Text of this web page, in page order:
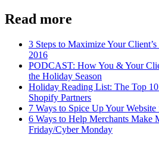
Read more
3 Steps to Maximize Your
2016
PODCAST: How You & Your
the Holiday Season
Holiday Reading List: The Top
Shopify Partners
7 Ways to Spice Up Your
6 Ways to Help Merchants Make
Friday/Cyber Monday